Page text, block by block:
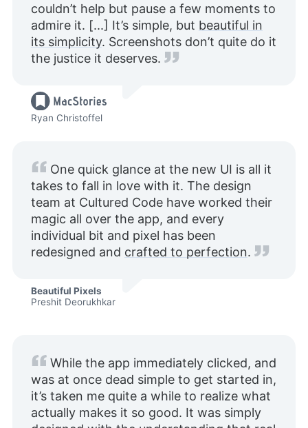
couldn’t help but pause a few moments to
admire it. [...] It’s simple, but beautiful in
its simplicity. Screenshots don’t quite do it
the justice it deserves.
Ryan Christoffel
One quick glance at the new UI is all it
takes to fall in love with it. The design
team at Cultured Code have worked their
magic all over the app, and every
individual bit and pixel has been
redesigned and crafted to perfection.
Beautiful Pixels
Preshit Deorukhkar
While the app immediately clicked, and
was at once dead simple to get started in,
it’s taken me quite a while to realize what
actually makes it so good. It was simply